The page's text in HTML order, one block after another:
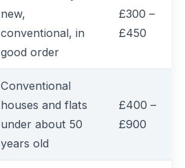
new,
conventional, in
good order
£300 –
£450
Conventional
houses and flats
under about 50
years old
£400 –
£900